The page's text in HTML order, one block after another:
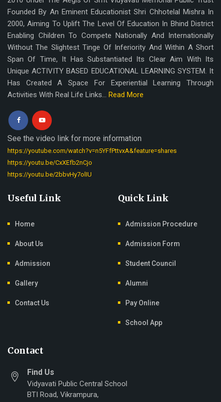
Founded By An Eminent Educationist Shri Chhotelal Mishra In
2000, Aiming To Uplift The Level Of Education In Bhind District
Enabling Children To Compete Nationally And Internationally
Without The Slightest Tinge Of Inferiority And Within A Short
Span Of Time, It Has Substantiated Its Clear Aim With Its
Unique ACTIVITY BASED EDUCATIONAL LEARNING SYSTEM. It
Has Created A Space For Experiential Learning Through
Activities With Real Life Links... Read More
See the video link for more information
https://youtube.com/watch?v=n5YFfPttvxA&feature=shares
https://youtu.be/CxXEfb2nCjo
https://youtu.be/2bbvHy7olIU
Useful Link
Home
About Us
Admission
Gallery
Contact Us
Quick Link
Admission Procedure
Admission Form
Student Council
Alumni
Pay Online
School App
Contact
Find Us
Vidyavati Public Central School
BTI Road, Vikrampura,